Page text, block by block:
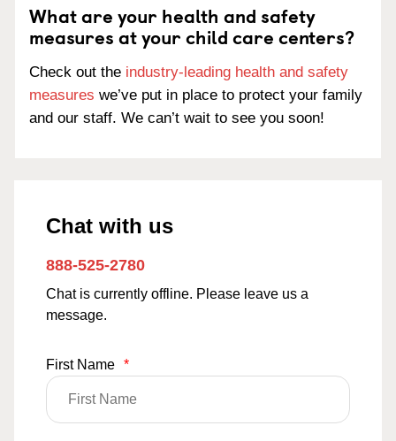
What are your health and safety
measures at your child care centers?
Check out the industry-leading health and safety
measures we’ve put in place to protect your family
and our staff. We can’t wait to see you soon!
Chat with us
888-525-2780
Chat is currently offline. Please leave us a
message.
First Name *